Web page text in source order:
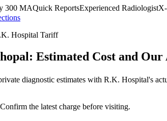
300 MAQuick ReportsExperienced Radiologist
Hospital Tariff
Estimated Cost and Our
diagnostic estimates with R.K. Hospital's
the latest charge before visiting.